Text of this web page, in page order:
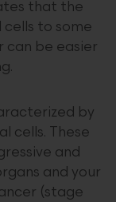
that the
to some
can be easier
by
cells. These
and
and your
(stage